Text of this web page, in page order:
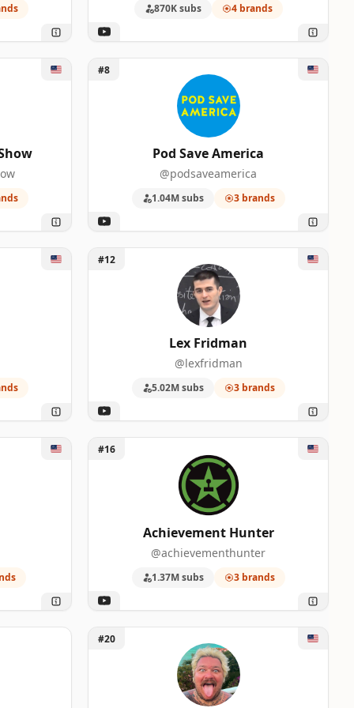
870K subs 4 brands
Unlock Pod Save America
#8
Pod Save America
@podsaveamerica
1.04M subs 3 brands
Unlock Lex Fridman
#12
Lex Fridman
@lexfridman
5.02M subs 3 brands
Unlock Achievement Hunter
#16
Achievement Hunter
@achievementhunter
1.37M subs 3 brands
Unlock MATTY MATHESON
#20